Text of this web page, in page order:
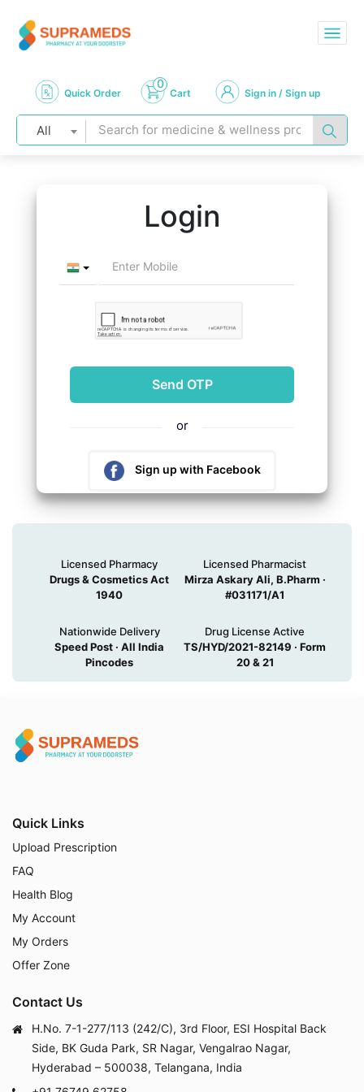
Quick Order
0
Cart Sign in / Sign up
All
Login
or
Sign up with Facebook
Licensed Pharmacy
Drugs & Cosmetics Act
1940
Licensed Pharmacist
Mirza Askary Ali, B.Pharm ·
#031171/A1
Nationwide Delivery
Speed Post · All India
Pincodes
Drug License Active
TS/HYD/2021-82149 · Form
20 & 21
Quick Links
Upload Prescription
FAQ
Health Blog
My Account
My Orders
Offer Zone
Contact Us
H.No. 7-1-277/113 (242/C), 3rd Floor, ESI Hospital Back
Side, BK Guda Park, SR Nagar, Vengalrao Nagar,
Hyderabad – 500038, Telangana, India